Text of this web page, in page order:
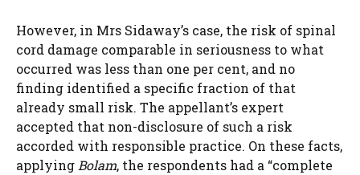
However, in Mrs Sidaway’s case, the risk of spinal
cord damage comparable in seriousness to what
occurred was less than one per cent, and no
finding identified a specific fraction of that
already small risk. The appellant’s expert
accepted that non-disclosure of such a risk
accorded with responsible practice. On these facts,
applyingBolam, the respondents had a “complete